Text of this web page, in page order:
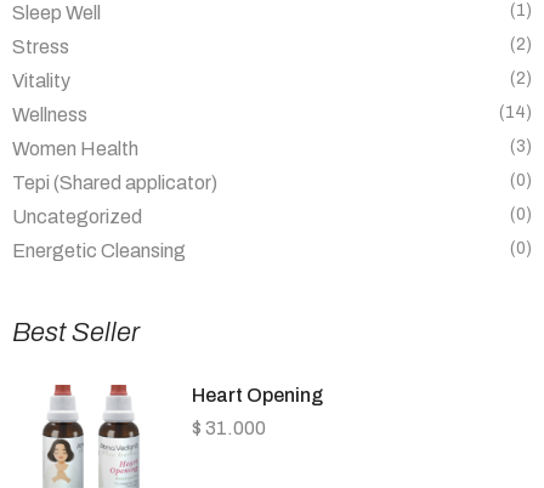
Sleep Well (1)
Stress (2)
Vitality (2)
Wellness (14)
Women Health (3)
Tepi (Shared applicator) (0)
Uncategorized (0)
Energetic Cleansing (0)
Best Seller
Heart Opening
$ 31.000